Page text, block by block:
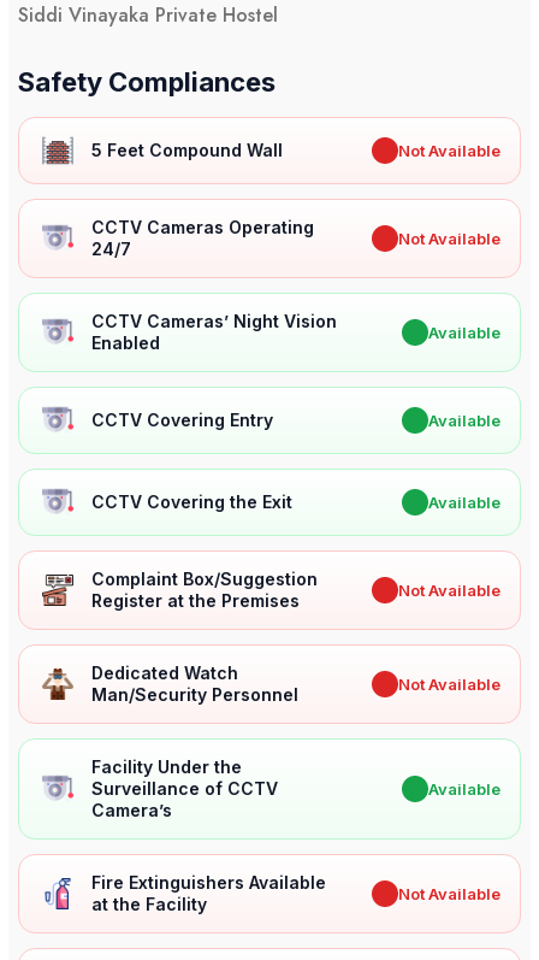
Siddi Vinayaka Private Hostel
Safety Compliances
5 Feet Compound Wall Not Available
CCTV Cameras Operating
24/7
Not Available
CCTV Cameras’ Night Vision
Enabled
Available
CCTV Covering Entry Available
CCTV Covering the Exit Available
Complaint Box/Suggestion
Register at the Premises
Not Available
Dedicated Watch
Man/Security Personnel
Not Available
Facility Under the
Surveillance of CCTV
Camera’s
Available
Fire Extinguishers Available
at the Facility
Not Available